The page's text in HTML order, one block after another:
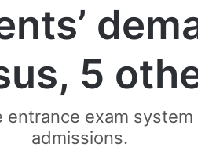
5
exam
admissions.